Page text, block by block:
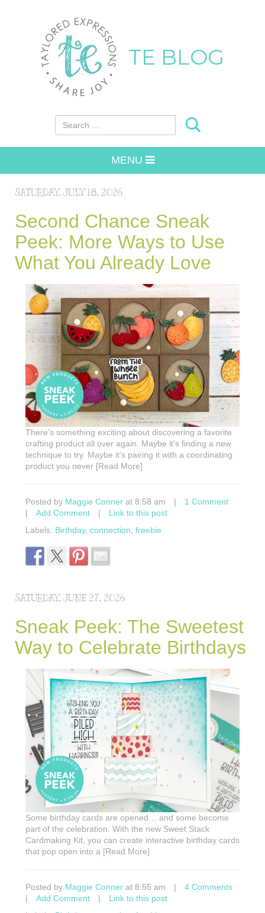
TE BLOG
Search for:
MENU
SATURDAY, JULY 18, 2026
Second Chance Sneak
Peek: More Ways to Use
What You Already Love
There’s something exciting about discovering a favorite
crafting product all over again. Maybe it’s finding a new
technique to try. Maybe it’s pairing it with a coordinating
product you never [Read More]
Posted by Maggie Conner at 8:58 am |
1 Comment
|
Add Comment |
Link to this post
Labels: Birthday, connection, freebie
SATURDAY, JUNE 27, 2026
Sneak Peek: The Sweetest
Way to Celebrate Birthdays
Some birthday cards are opened… and some become
part of the celebration. With the new Sweet Stack
Cardmaking Kit, you can create interactive birthday cards
that pop open into a [Read More]
Posted by Maggie Conner at 8:55 am |
4 Comments
|
Add Comment |
Link to this post